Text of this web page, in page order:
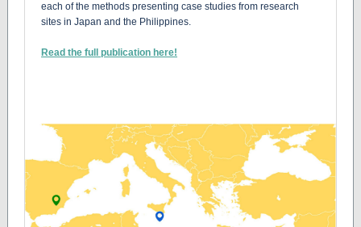
each of the methods presenting case studies from research
sites in Japan and the Philippines.
Read the full publication here!